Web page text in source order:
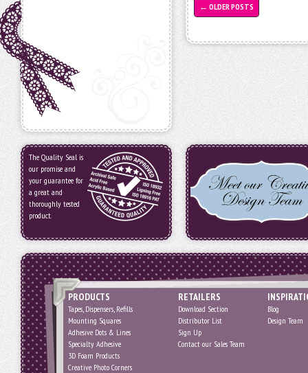
← OLDER POSTS
The Quality Seal is
our promise and
your guarantee for
a great and
thoroughly tested
product.
PRODUCTS
Tapes, Dispensers, Refills
Mounting Squares
Adhesive Dots & Lines
Specialty Adhesive
3D Foam Products
Creative Photo Corners
RETAILERS
Download Section
Distributor List
Sign Up
Contact our Sales Team
Blog
Design Team